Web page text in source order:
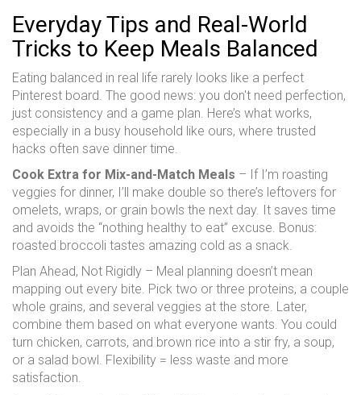
Everyday Tips and Real-World
Tricks to Keep Meals Balanced
Eating balanced in real life rarely looks like a perfect
Pinterest board. The good news: you don't need perfection,
just consistency and a game plan. Here’s what works,
especially in a busy household like ours, where trusted
hacks often save dinner time.
Cook Extra for Mix-and-Match Meals – If I’m roasting
veggies for dinner, I’ll make double so there’s leftovers for
omelets, wraps, or grain bowls the next day. It saves time
and avoids the “nothing healthy to eat” excuse. Bonus:
roasted broccoli tastes amazing cold as a snack.
Plan Ahead, Not Rigidly – Meal planning doesn’t mean
mapping out every bite. Pick two or three proteins, a couple
whole grains, and several veggies at the store. Later,
combine them based on what everyone wants. You could
turn chicken, carrots, and brown rice into a stir fry, a soup,
or a salad bowl. Flexibility = less waste and more
satisfaction.